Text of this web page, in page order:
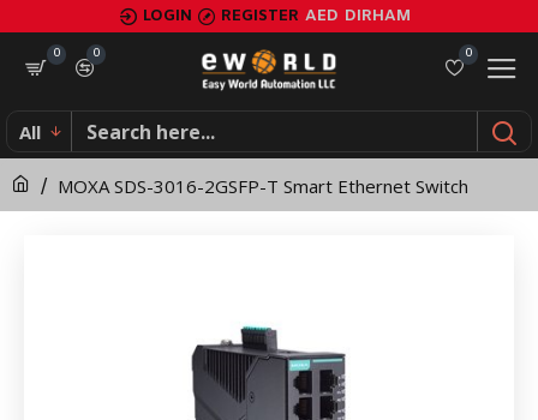
MOXA
SDS-
3016-
2GSFP-
T
LOGIN REGISTER AED DIRHAM
0
0
0
All
MOXA SDS-3016-2GSFP-T Smart Ethernet Switch